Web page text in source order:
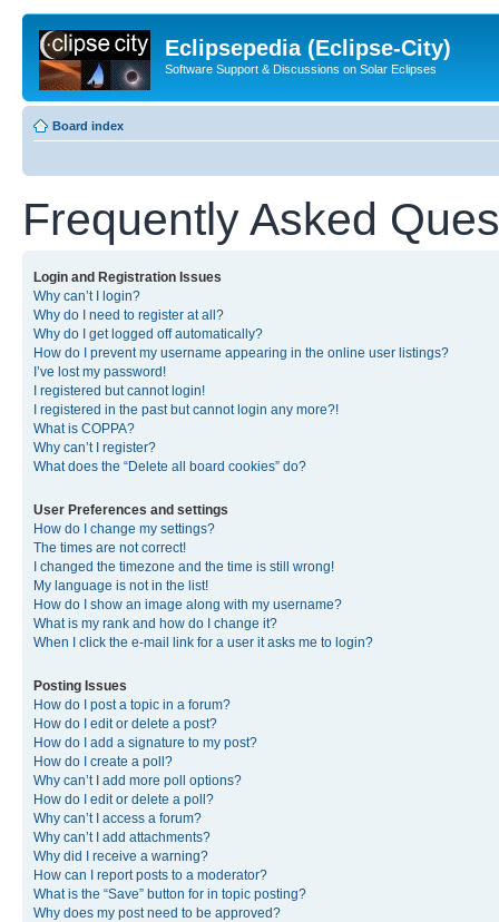
Eclipsepedia (Eclipse-City)
Software Support & Discussions on Solar Eclipses
Board index
Frequently Asked
Login and Registration Issues
Why can’t I login?
Why do I need to register at all?
Why do I get logged off automatically?
How do I prevent my username appearing in the online user listings?
I’ve lost my password!
I registered but cannot login!
I registered in the past but cannot login any more?!
What is COPPA?
Why can’t I register?
What does the “Delete all board cookies” do?
User Preferences and settings
How do I change my settings?
The times are not correct!
I changed the timezone and the time is still wrong!
My language is not in the list!
How do I show an image along with my username?
What is my rank and how do I change it?
When I click the e-mail link for a user it asks me to login?
Posting Issues
How do I post a topic in a forum?
How do I edit or delete a post?
How do I add a signature to my post?
How do I create a poll?
Why can’t I add more poll options?
How do I edit or delete a poll?
Why can’t I access a forum?
Why can’t I add attachments?
Why did I receive a warning?
How can I report posts to a moderator?
What is the “Save” button for in topic posting?
Why does my post need to be approved?